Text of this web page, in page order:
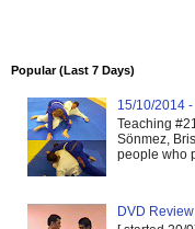
Popular (Last 7 Days)
15/10/2014
Teaching
Sönmez,
people who
DVD